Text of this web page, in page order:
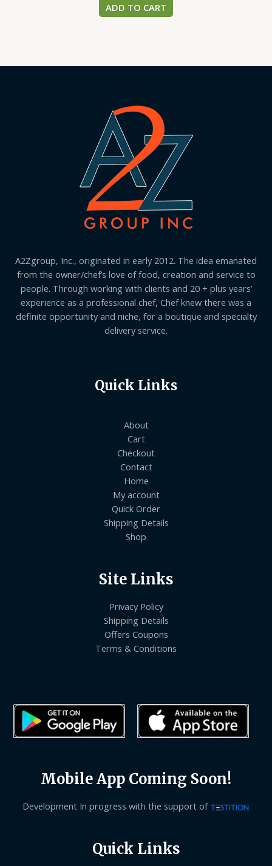
ADD TO CART
A2Zgroup, Inc., originated in early 2012. The idea emanated
from the owner/chef’s love of food, creation and service to
people. Through working with clients and 20 + plus years’
experience as a professional chef, Chef knew there was a
definite opportunity and niche, for a boutique and specialty
delivery service.
Quick Links
About
Cart
Checkout
Contact
Home
My account
Quick Order
Shipping Details
Shop
Site Links
Privacy Policy
Shipping Details
Offers Coupons
Terms & Conditions
Mobile App Coming Soon!
Development In progress with the support of
Quick Links